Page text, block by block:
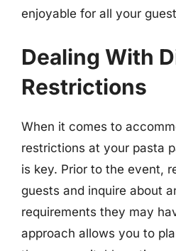
enjoyable for all your
Dealing With
Restrictions
When it comes to
restrictions at your pasta
is key. Prior to the event,
guests and inquire about
requirements they may
approach allows you to